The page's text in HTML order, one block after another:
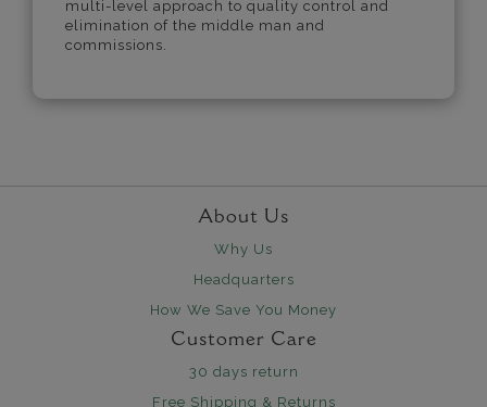
multi-level approach to quality control and
elimination of the middle man and
commissions.
About Us
Why Us
Headquarters
How We Save You Money
Customer Care
30 days return
Free Shipping & Returns